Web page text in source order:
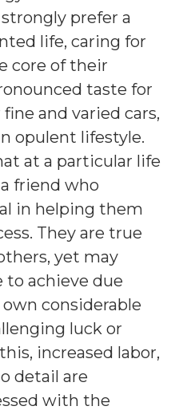
strongly prefer a
life, caring for
core of their
taste for
and varied cars,
opulent lifestyle.
at a particular life
friend who
in helping them
They are true
yet may
to achieve due
considerable
luck or
increased labor,
detail are
with the